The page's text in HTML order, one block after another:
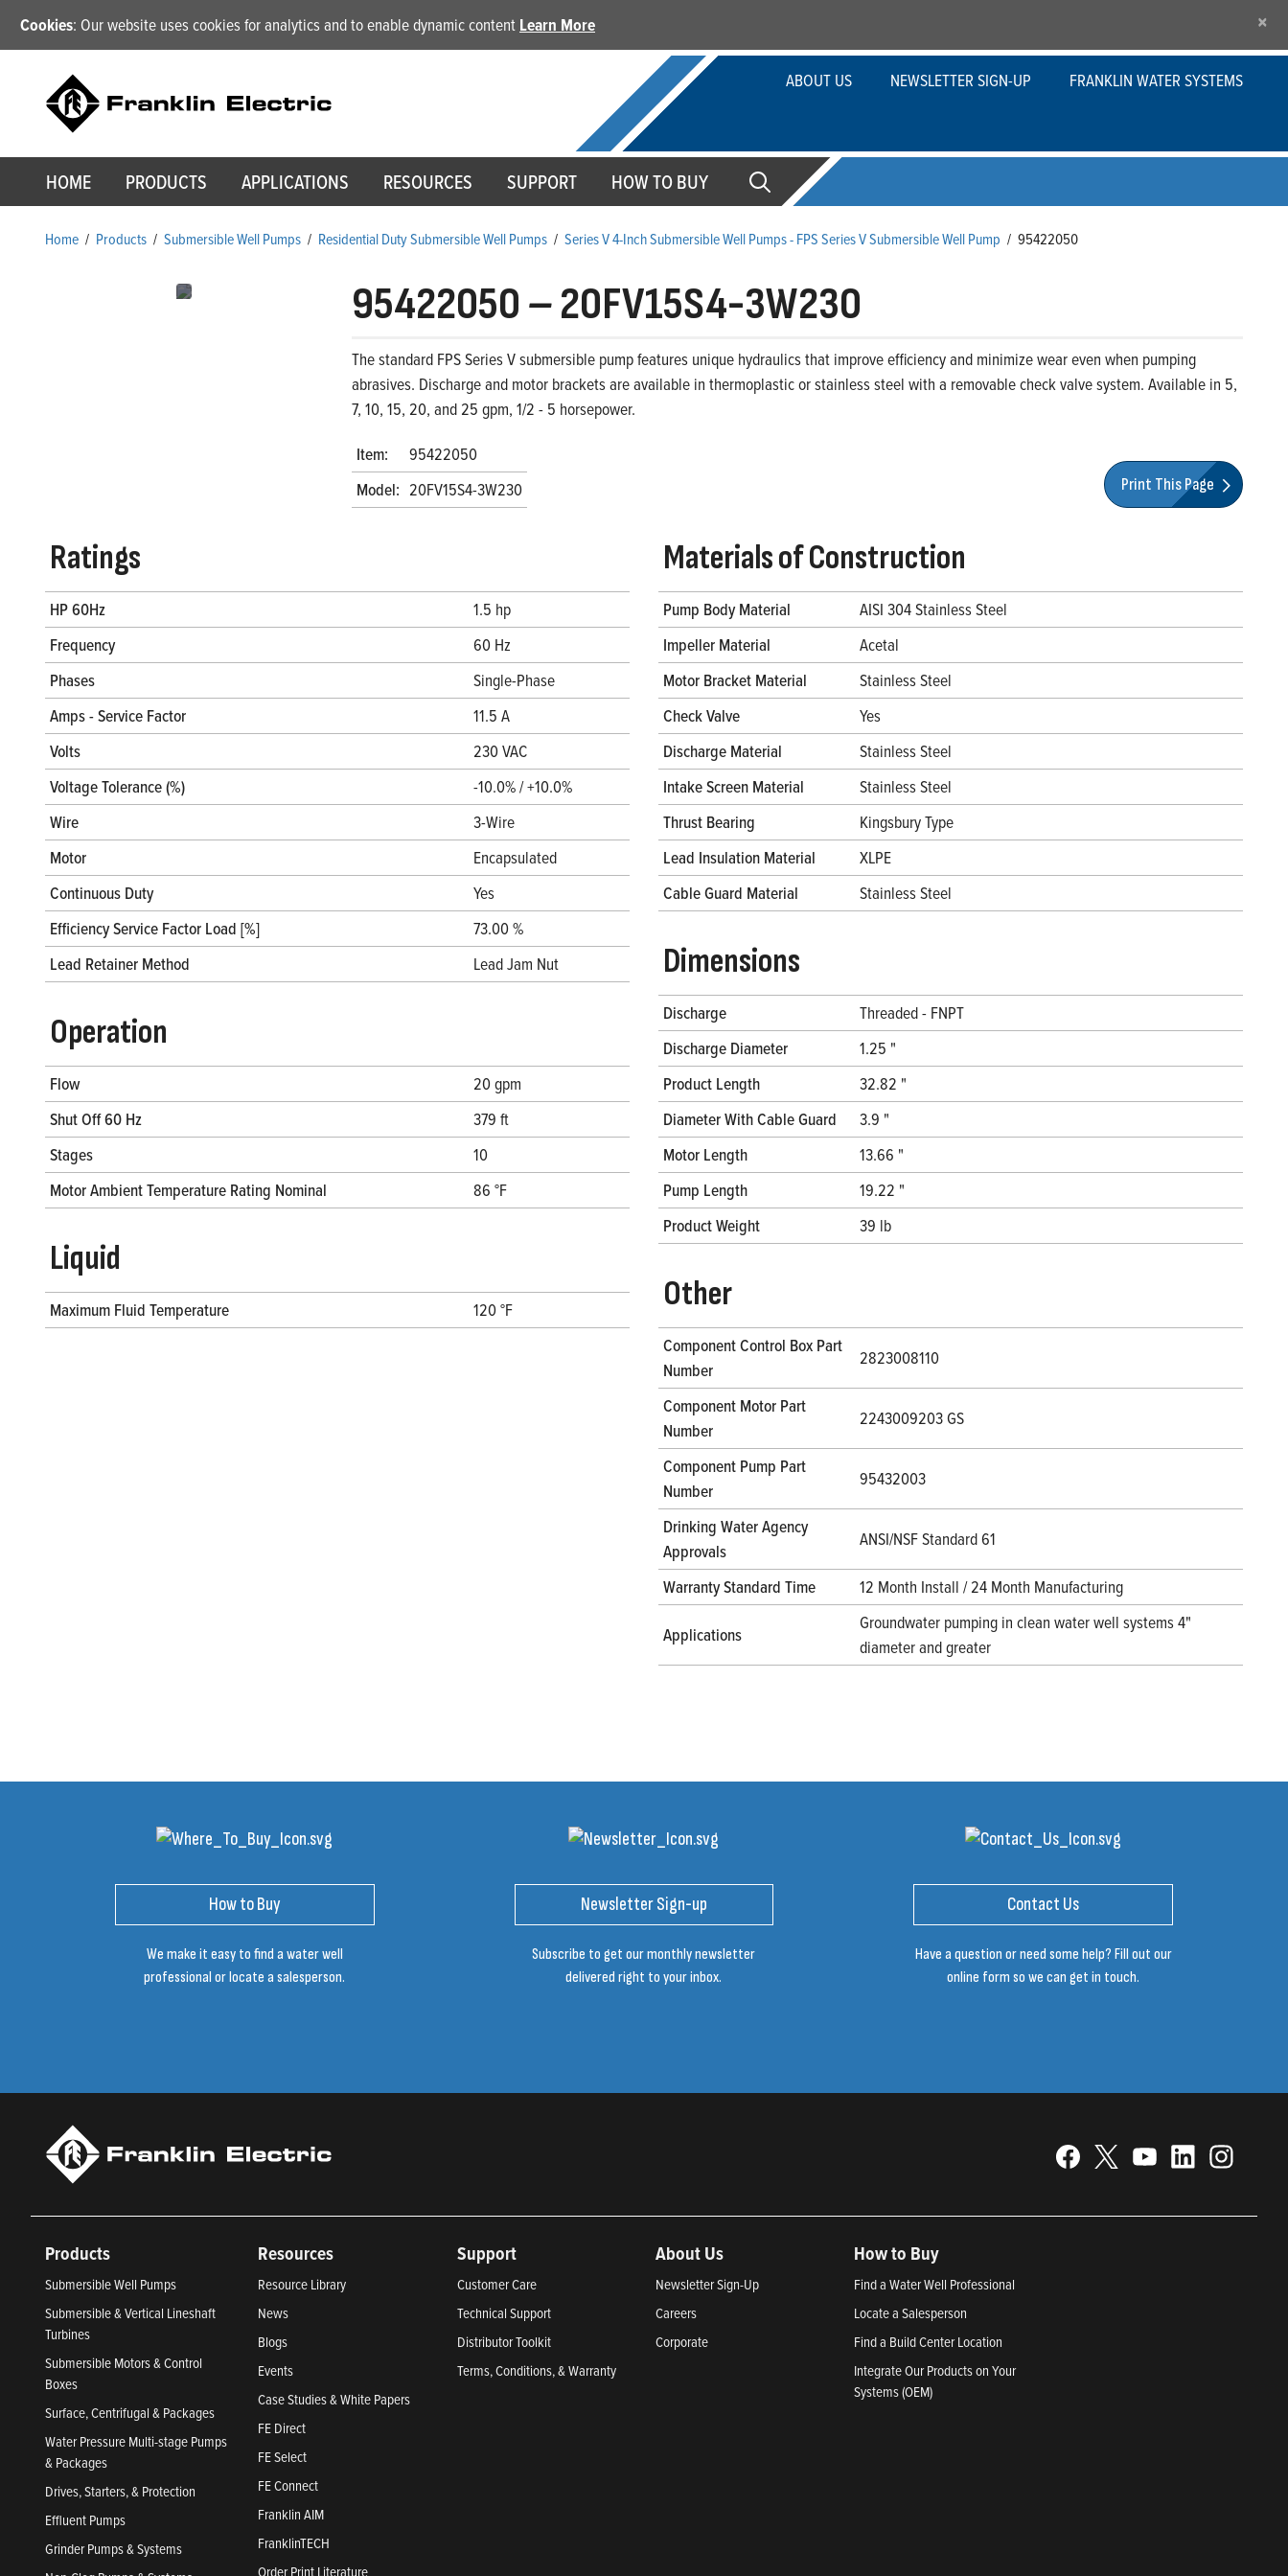
Cookies: Our website uses cookies for analytics and to enable dynamic content Learn More ×
ABOUT US NEWSLETTER SIGN-UP FRANKLIN WATER SYSTEMS
HOME PRODUCTS APPLICATIONS RESOURCES SUPPORT HOW TO BUY
Home / Products / Submersible Well Pumps / Residential Duty Submersible Well Pumps / Series V 4-Inch Submersible Well Pumps - FPS Series V Submersible Well Pump / 95422050
95422050–20FV15S4-3W230
The standard FPS Series V submersible pump features unique hydraulics that improve efficiency and minimize wear even when pumping
abrasives. Discharge and motor brackets are available in thermoplastic or stainless steel with a removable check valve system. Available in 5,
7, 10, 15, 20, and 25 gpm, 1/2 - 5 horsepower.
Item:
95422050
Model: 20FV15S4-3W230 Print This Page
Ratings
HP 60Hz
1.5 hp
Frequency
60 Hz
Phases
Single-Phase
Amps - Service Factor
11.5 A
Volts
230 VAC
Voltage Tolerance (%)
-10.0% / +10.0%
Wire
3-Wire
Motor
Encapsulated
Continuous Duty
Yes
Efficiency Service Factor Load [%]
73.00 %
Lead Retainer Method
Lead Jam Nut
Operation
Flow
20 gpm
Shut Off 60 Hz
379 ft
Stages
10
Motor Ambient Temperature Rating Nominal
86 °F
Liquid
Maximum Fluid Temperature 120 °F
Materials of Construction
Pump Body Material
AISI 304 Stainless Steel
Impeller Material
Acetal
Motor Bracket Material
Stainless Steel
Check Valve
Yes
Discharge Material
Stainless Steel
Intake Screen Material
Stainless Steel
Thrust Bearing
Kingsbury Type
Lead Insulation Material
XLPE
Cable Guard Material
Stainless Steel
Dimensions
Discharge
Threaded - FNPT
Discharge Diameter
1.25 "
Product Length
32.82 "
Diameter With Cable Guard
3.9 "
Motor Length
13.66 "
Pump Length
19.22 "
Product Weight
39 lb
Other
Component Control Box Part
Number
2823008110
Component Motor Part
Number
2243009203 GS
Component Pump Part
Number
95432003
Drinking Water Agency
Approvals
ANSI/NSF Standard 61
Warranty Standard Time
12 Month Install / 24 Month Manufacturing
Applications
Groundwater pumping in clean water well systems 4"
diameter and greater
How to Buy
We make it easy to find a water well
professional or locate a salesperson.
Newsletter Sign-up
Subscribe to get our monthly newsletter
delivered right to your inbox.
Contact Us
Have a question or need some help? Fill out our
online form so we can get in touch.
Products
Submersible Well Pumps
Submersible & Vertical Lineshaft
Turbines
Submersible Motors & Control
Boxes
Surface, Centrifugal & Packages
Water Pressure Multi-stage Pumps
& Packages
Drives, Starters, & Protection
Effluent Pumps
Grinder Pumps & Systems
Resources
Resource Library
News
Blogs
Events
Case Studies & White Papers
FE Direct
FE Select
FE Connect
Franklin AIM
FranklinTECH
Order Print Literature
Support
Customer Care
Technical Support
Distributor Toolkit
Terms, Conditions, & Warranty
About Us
Newsletter Sign-Up
Careers
Corporate
How to Buy
Find a Water Well Professional
Locate a Salesperson
Find a Build Center Location
Integrate Our Products on Your
Systems (OEM)